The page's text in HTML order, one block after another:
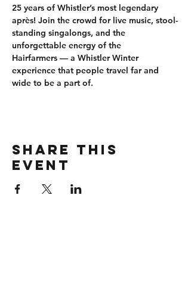
25 years of Whistler’s most legendary
après! Join the crowd for live music, stool-
standing singalongs, and the
unforgettable energy of the
Hairfarmers — a Whistler Winter
experience that people travel far and
wide to be a part of.
Share this
event